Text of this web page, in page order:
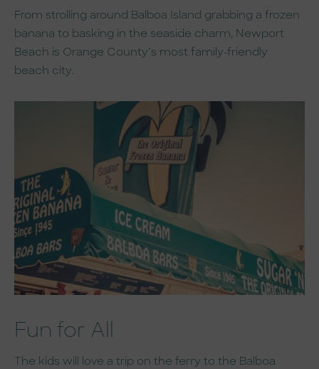
From strolling around Balboa Island grabbing a frozen
banana to basking in the seaside charm, Newport
Beach is Orange County’s most family-friendly
beach city.
Fun for All
The kids will love a trip on the ferry to the Balboa